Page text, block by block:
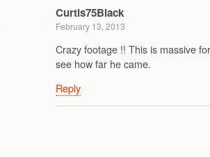
Curtis75Black
February 13, 2013
Crazy footage !! This is massive
see how far he came.
Reply